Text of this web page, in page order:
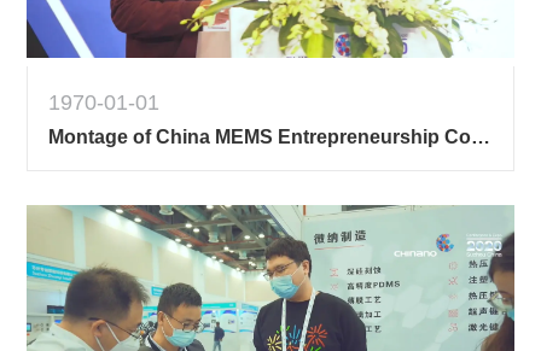
1970-01-01
Montage of China MEMS Entrepreneurship Contest